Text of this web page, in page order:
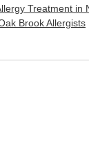
Treatment in
Brook Allergists